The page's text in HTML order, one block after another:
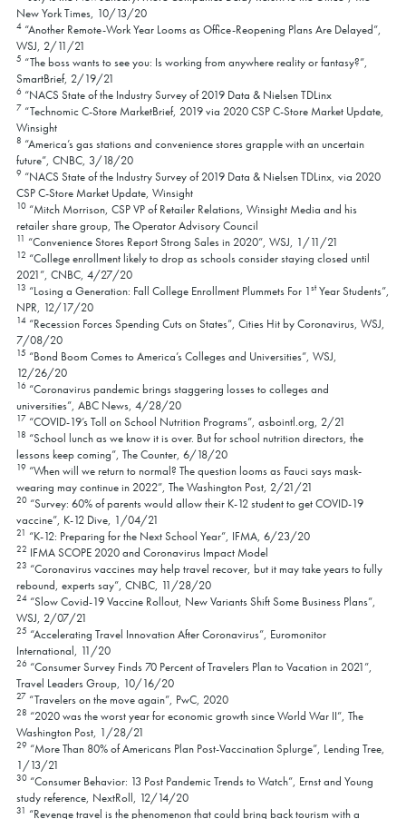
New York Times, 10/13/20
4“Another Remote-Work Year Looms as Office-Reopening Plans Are Delayed”,
WSJ, 2/11/21
5 “The boss wants to see you: Is working from anywhere reality or fantasy?”,
SmartBrief, 2/19/21
6 “NACS State of the Industry Survey of 2019 Data & Nielsen TDLinx
7 “Technomic C-Store MarketBrief, 2019 via 2020 CSP C-Store Market Update,
Winsight
8 “America’s gas stations and convenience stores grapple with an uncertain
future”, CNBC, 3/18/20
9 “NACS State of the Industry Survey of 2019 Data & Nielsen TDLinx, via 2020
CSP C-Store Market Update, Winsight
10“Mitch Morrison, CSP VP of Retailer Relations, Winsight Media and his
retailer share group, The Operator Advisory Council
11 “Convenience Stores Report Strong Sales in 2020”, WSJ, 1/11/21
12 “College enrollment likely to drop as schools consider staying closed until
2021”, CNBC, 4/27/20
13 “Losing a Generation: Fall College Enrollment Plummets For 1stYear Students”,
NPR, 12/17/20
14“Recession Forces Spending Cuts on States”, Cities Hit by Coronavirus, WSJ,
7/08/20
15 “Bond Boom Comes to America’s Colleges and Universities”, WSJ,
12/26/20
16 “Coronavirus pandemic brings staggering losses to colleges and
universities”, ABC News, 4/28/20
17 “COVID-19’s Toll on School Nutrition Programs”, asbointl.org, 2/21
18 “School lunch as we know it is over. But for school nutrition directors, the
lessons keep coming”, The Counter, 6/18/20
19 “When will we return to normal? The question looms as Fauci says mask-
wearing may continue in 2022”, The Washington Post, 2/21/21
20“Survey: 60% of parents would allow their K-12 student to get COVID-19
vaccine”, K-12 Dive, 1/04/21
21 “K-12: Preparing for the Next School Year”, IFMA, 6/23/20
22 IFMA SCOPE 2020 and Coronavirus Impact Model
23 “Coronavirus vaccines may help travel recover, but it may take years to fully
rebound, experts say”, CNBC, 11/28/20
24“Slow Covid-19 Vaccine Rollout, New Variants Shift Some Business Plans”,
WSJ, 2/07/21
25 “Accelerating Travel Innovation After Coronavirus”, Euromonitor
International, 11/20
26 “Consumer Survey Finds 70 Percent of Travelers Plan to Vacation in 2021”,
Travel Leaders Group, 10/16/20
27 “Travelers on the move again”, PwC, 2020
28 “2020 was the worst year for economic growth since World War II”, The
Washington Post, 1/28/21
29 “More Than 80% of Americans Plan Post-Vaccination Splurge”, Lending Tree,
1/13/21
30“Consumer Behavior: 13 Post Pandemic Trends to Watch”, Ernst and Young
study reference, NextRoll, 12/14/20
31 “Revenge travel is the phenomenon that could bring back tourism with a